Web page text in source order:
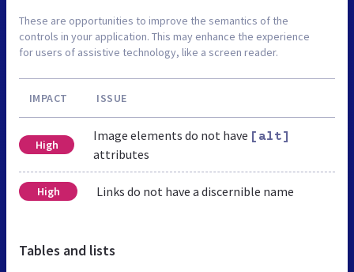
These are opportunities to improve the semantics of the
controls in your application. This may enhance the experience
for users of assistive technology, like a screen reader.
IMPACT ISSUE
High
Image elements do not have [alt]
attributes
High Links do not have a discernible name
Tables and lists